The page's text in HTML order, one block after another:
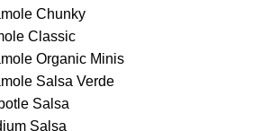
Chunky
Classic
Organic Minis
Salsa Verde
Salsa
Salsa